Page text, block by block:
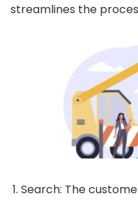
streamlines the
Search: The